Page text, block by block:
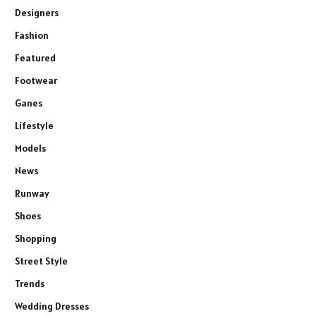
Designers
Fashion
Featured
Footwear
Ganes
Lifestyle
Models
News
Runway
Shoes
Shopping
Street Style
Trends
Wedding Dresses